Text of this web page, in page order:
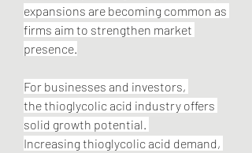
expansions are becoming common as
firms aim to strengthen market
presence.
For businesses and investors,
the thioglycolic acid industry offers
solid growth potential.
Increasing thioglycolic acid demand,